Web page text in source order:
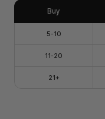
Buy
5-10
11-20
21+